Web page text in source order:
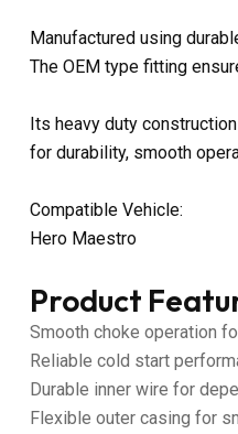
Manufactured using
The OEM type fitting
Its heavy duty
for durability, smooth
Compatible Vehicle:
Hero Maestro
Product
Smooth choke operation
Reliable cold start
Durable inner wire for
Flexible outer casing for